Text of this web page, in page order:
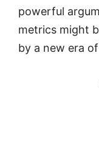
powerful
metrics might
by a new era